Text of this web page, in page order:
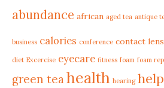
abundance african aged tea antique
business calories conference contact
diet Excercise eyecare fitness foam foam
green teahealth hearing help